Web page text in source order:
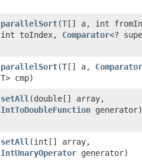
parallelSort​(T[] a, int
int toIndex, Comparator<?
parallelSort​(T[] a, Comparator
T> cmp)
setAll ​(double[] array,
IntToDoubleFunction generator)
setAll ​(int[] array,
IntUnaryOperator generator)